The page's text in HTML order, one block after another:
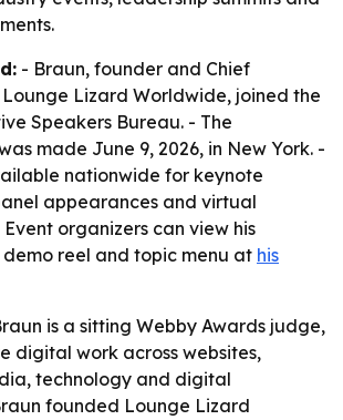
- Braun, founder and Chief
Lizard Worldwide, joined the
Speakers Bureau. - The
made June 9, 2026, in New York. -
nationwide for keynote
appearances and virtual
organizers can view his
reel and topic menu at his
is a sitting Webby Awards judge,
digital work across websites,
technology and digital
founded Lounge Lizard